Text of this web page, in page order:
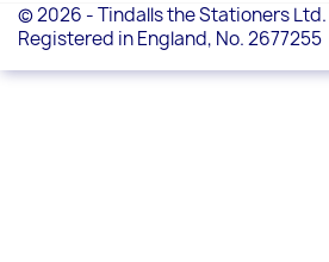
© 2026 - Tindalls the Stationers
Registered in England, No. 2677255